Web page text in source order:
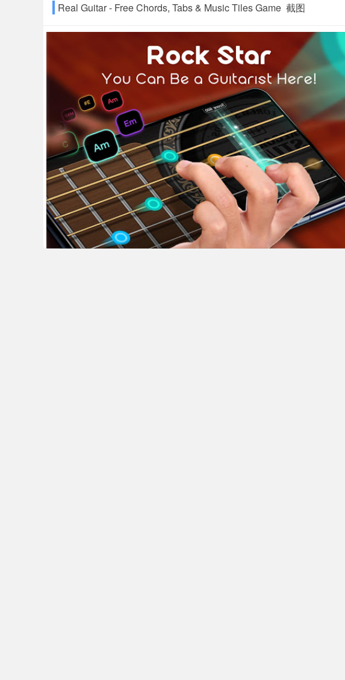
- Learn chords, songs, tabs, etc, anywhere
- Teach children & students how to play guitar
- Jam your favorite songs
- Make your journey more fun
Real Guitar for free is a compelling choice for guitar beginner,
the guitar simulator & music tiles game to practice chords, improve
guitar app when you are on the train, lying on your bed, anywhere
So go download this Real Guitar simulator and get started Right
Real Guitar - Free Chords, Tabs & Music Tiles Game 截图